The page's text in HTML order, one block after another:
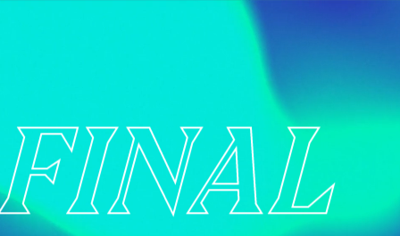
FINAL